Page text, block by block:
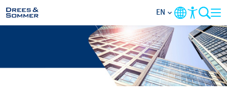
MARKETS
SERVICES
EN